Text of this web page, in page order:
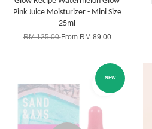
Pink Juice Moisturizer - Mini Size
25ml
RM 125.00From RM 89.00
NEW